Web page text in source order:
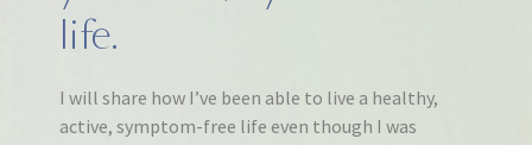
life.
I will share how I’ve been able to live a healthy,
active, symptom-free life even though I was